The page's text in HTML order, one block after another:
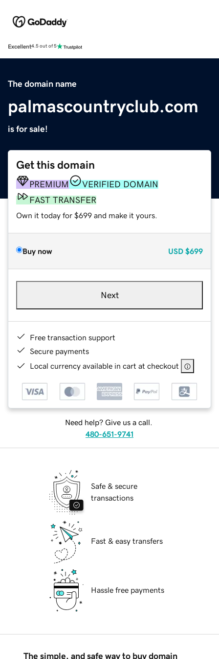
Excellent4.5 out of 5
The domain name
palmascountryclub.com
is for sale!
Get this domain
PREMIUM
VERIFIED DOMAIN
FAST TRANSFER
Own it today for $699 and make it yours.
Buy now USD $699
Next
Free transaction support
Secure payments
Local currency available in cart at checkout
Need help? Give us a call.
480-651-9741
Safe & secure
transactions
Fast & easy transfers
Hassle free payments
The simple, and safe way to buy domain